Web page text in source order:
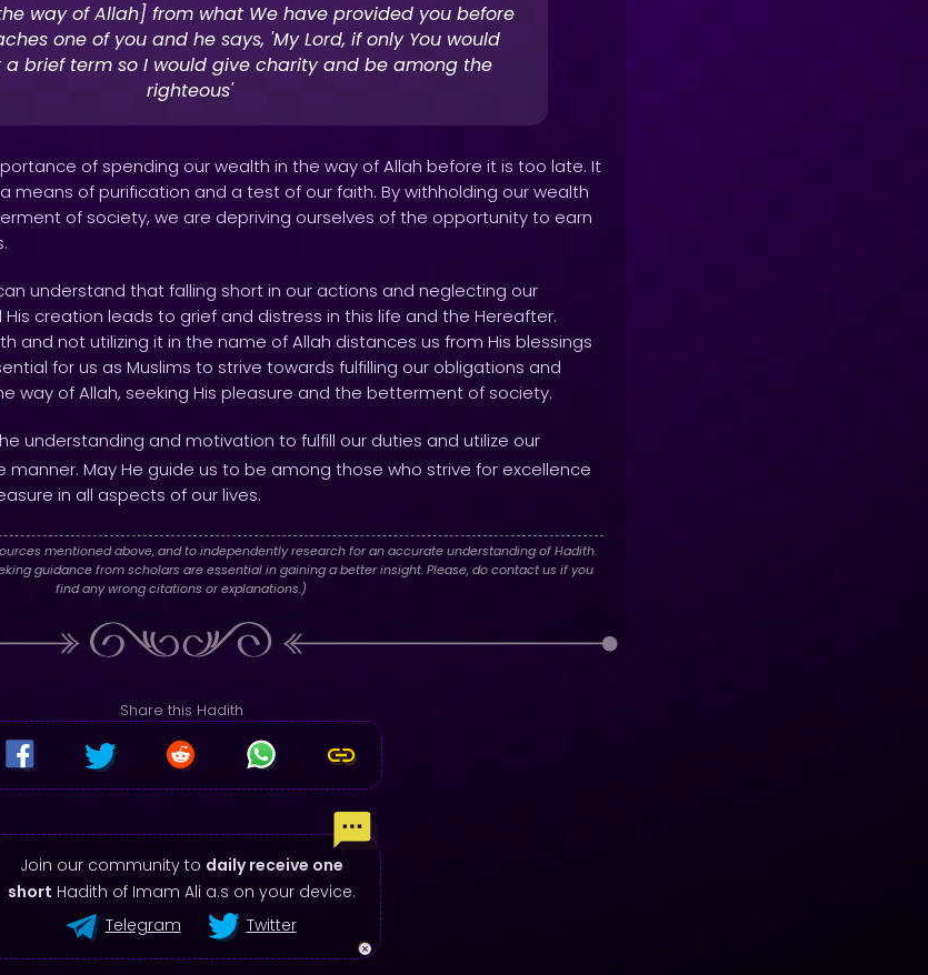
way of Allah] from what We have provided you before
one of you and he says, 'My Lord, if only You would
brief term so I would give charity and be among the
righteous'
of spending our wealth in the way of Allah before it is too late. It
means of purification and a test of our faith. By withholding our wealth
of society, we are depriving ourselves of the opportunity to earn
understand that falling short in our actions and neglecting our
creation leads to grief and distress in this life and the Hereafter.
and not utilizing it in the name of Allah distances us from His blessings
for us as Muslims to strive towards fulfilling our obligations and
way of Allah, seeking His pleasure and the betterment of society.
understanding and motivation to fulfill our duties and utilize our
May He guide us to be among those who strive for excellence
in all aspects of our lives.
mentioned above, and to independently research for an accurate understanding of Hadith.
guidance from scholars are essential in gaining a better insight. Please, do contact us if you
find any wrong citations or explanations.)
Share this Hadith
Join our community to daily receive one
short Hadith of Imam Ali a.s on your device.
Telegram
Twitter